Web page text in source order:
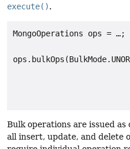
execute().
MongoOperations ops = …;
Bulk operations are issued
all insert, update, and delete